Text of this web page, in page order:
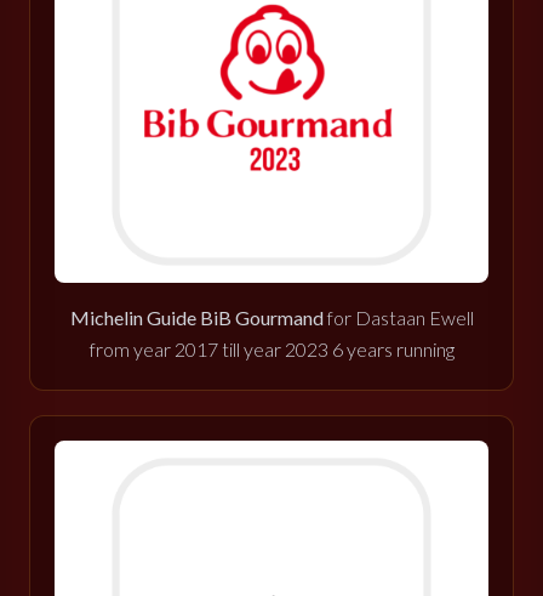
Michelin Guide BiB Gourmandfor Dastaan Ewell
from year 2017 till year 2023 6 years running